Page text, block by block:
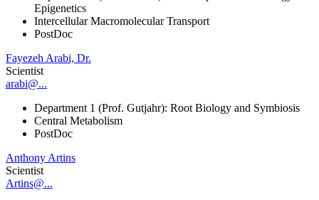
Epigenetics
Intercellular Macromolecular Transport
PostDoc
Fayezeh Arabi, Dr.
Scientist
arabi@...
Department 1 (Prof. Gutjahr): Root Biology and Symbiosis
Central Metabolism
PostDoc
Anthony Artins
Scientist
Artins@...